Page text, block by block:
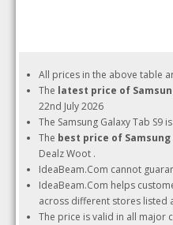
All prices in the above table
The latest price of
22nd July 2026
The Samsung Galaxy Tab S9
The best price of Samsung
Dealz Woot .
IdeaBeam.Com cannot
IdeaBeam.Com helps
across different stores listed
The price is valid in all major